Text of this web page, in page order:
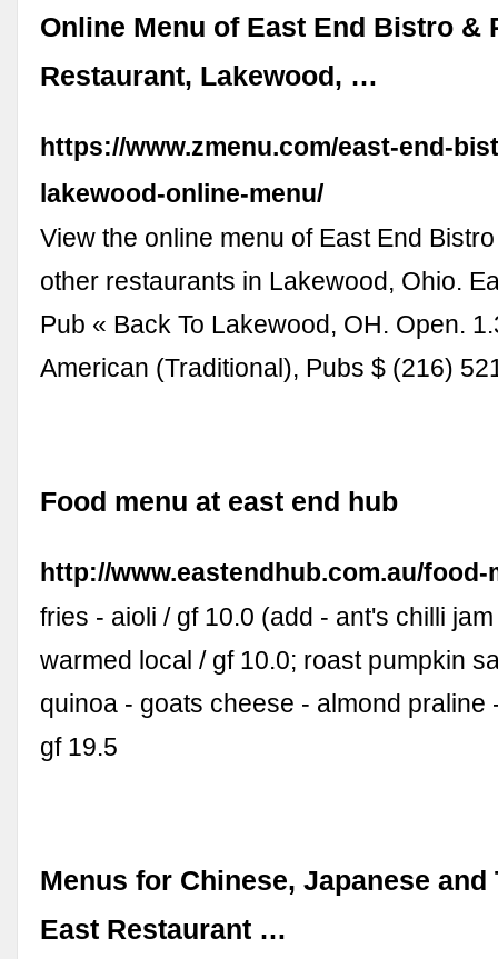
Online Menu of East End Bistro &
Restaurant, Lakewood, …
https://www.zmenu.com/east-end-
lakewood-online-menu/
View the online menu of East End
other restaurants in Lakewood, Ohio.
Pub « Back To Lakewood, OH. Open.
American (Traditional), Pubs $ (216)
Food menu at east end hub
http://www.eastendhub.com.au/food-
fries - aioli / gf 10.0 (add - ant's chilli
warmed local / gf 10.0; roast pumpkin
quinoa - goats cheese - almond praline
gf 19.5
Menus for Chinese, Japanese and
East Restaurant …